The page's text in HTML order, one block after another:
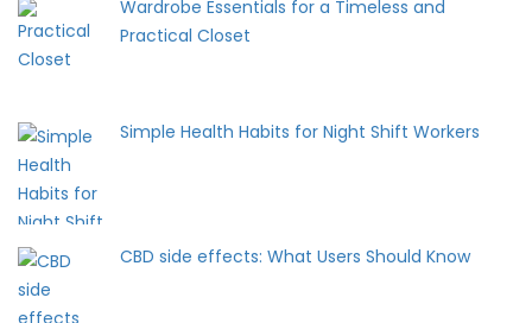
Wardrobe Essentials for a Timeless and
Practical Closet
Simple Health Habits for Night Shift Workers
CBD side effects: What Users Should Know